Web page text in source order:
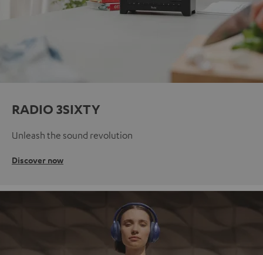
RADIO 3SIXTY
Unleash the sound revolution
Discover now